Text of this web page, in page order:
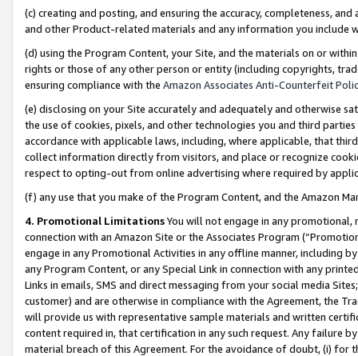
(c) creating and posting, and ensuring the accuracy, completeness,
and other Product-related materials and any information you include
(d) using the Program Content, your Site, and the materials on or
rights or those of any other person or entity (including copyrights,
ensuring compliance with the Amazon Associates Anti-Counterfeit
(e) disclosing on your Site accurately and adequately and otherwise
the use of cookies, pixels, and other technologies you and third
accordance with applicable laws, including, where applicable, that
collect information directly from visitors, and place or recognize
respect to opting-out from online advertising where required by
(f) any use that you make of the Program Content, and the Amazon
4. Promotional LimitationsYou will not engage in any
connection with an Amazon Site or the Associates Program
engage in any Promotional Activities in any offline manner, including
any Program Content, or any Special Link in connection with any
Links in emails, SMS and direct messaging from your social media
customer) and are otherwise in compliance with the Agreement, the
will provide us with representative sample materials and written
content required in, that certification in any such request. Any failure
material breach of this Agreement. For the avoidance of doubt, (i) for